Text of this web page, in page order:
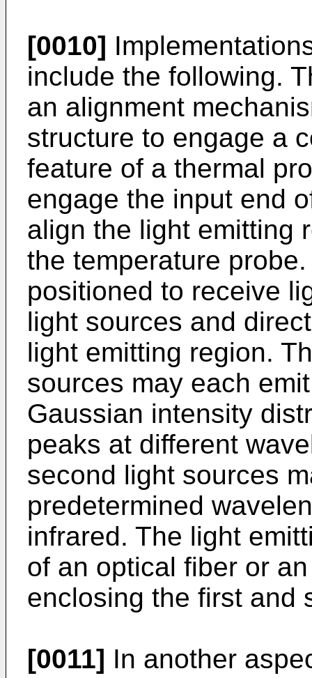
[0010]
include the following.
an alignment
structure to engage a
feature of a thermal
engage the input end
align the light emitting
the temperature
positioned to receive
light sources and
light emitting region.
sources may each
Gaussian intensity
peaks at different
second light sources
predetermined
infrared. The light
of an optical fiber or
enclosing the first and
[0011] In another